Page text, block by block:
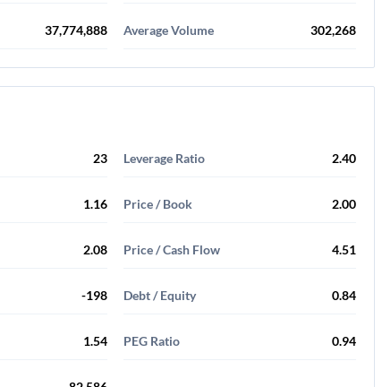
37,774,888 Average Volume 302,268
23 Leverage Ratio 2.40
1.16 Price / Book 2.00
2.08 Price / Cash Flow 4.51
-198 Debt / Equity 0.84
1.54 PEG Ratio 0.94